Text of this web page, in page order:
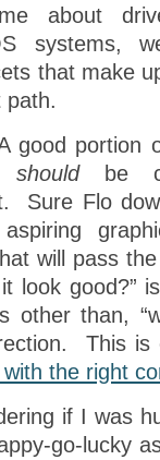
about
systems,
that make
path.
good portion
shouldbe
Sure Flo
will pass
it look
other than,
This is
the right
if I was
go-lucky